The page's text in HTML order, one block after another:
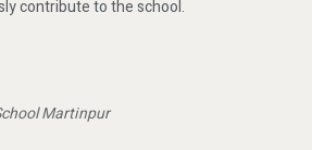
contribute to the school.
Martinpur